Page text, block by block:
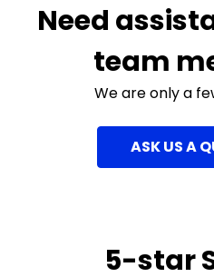
Need
team
We are only a
ASK US A
5-star